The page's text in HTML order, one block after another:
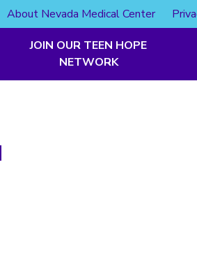
About Nevada Medical Center
JOIN OUR TEEN HOPE
NETWORK